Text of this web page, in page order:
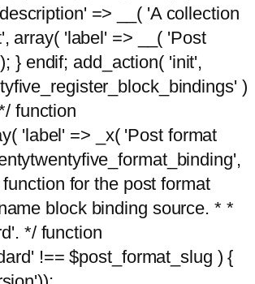
=> __( 'A collection
array( 'label' => __( 'Post
} endif; add_action( 'init',
)
function
'label' => _x( 'Post format
for the post format
block binding source. * *
*/ function
!== $post_format_slug ) {